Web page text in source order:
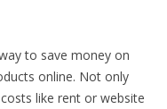
to save money on
online. Not only
like rent or website